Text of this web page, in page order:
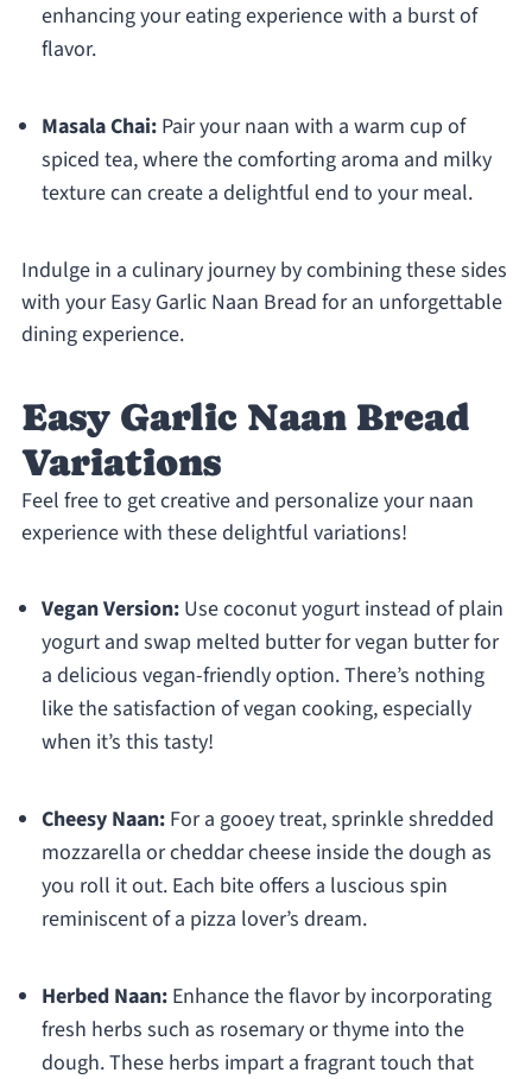
enhancing your eating experience with a burst of
flavor.
Masala Chai:Pair your naan with a warm cup of
spiced tea, where the comforting aroma and milky
texture can create a delightful end to your meal.
Indulge in a culinary journey by combining these sides
with your Easy Garlic Naan Bread for an unforgettable
dining experience.
Easy Garlic Naan Bread
Variations
Feel free to get creative and personalize your naan
experience with these delightful variations!
Vegan Version:Use coconut yogurt instead of plain
yogurt and swap melted butter for vegan butter for
a delicious vegan-friendly option. There’s nothing
like the satisfaction of vegan cooking, especially
when it’s this tasty!
Cheesy Naan:For a gooey treat, sprinkle shredded
mozzarella or cheddar cheese inside the dough as
you roll it out. Each bite offers a luscious spin
reminiscent of a pizza lover’s dream.
Herbed Naan:Enhance the flavor by incorporating
fresh herbs such as rosemary or thyme into the
dough. These herbs impart a fragrant touch that